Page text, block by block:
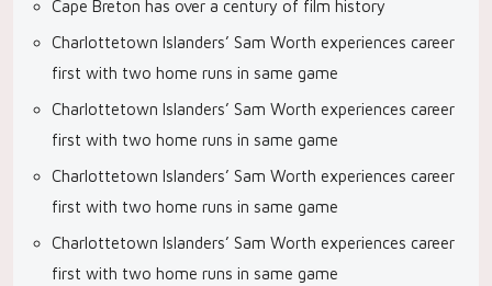
Cape Breton has over a century of film history
Charlottetown Islanders’ Sam Worth experiences career
first with two home runs in same game
Charlottetown Islanders’ Sam Worth experiences career
first with two home runs in same game
Charlottetown Islanders’ Sam Worth experiences career
first with two home runs in same game
Charlottetown Islanders’ Sam Worth experiences career
first with two home runs in same game